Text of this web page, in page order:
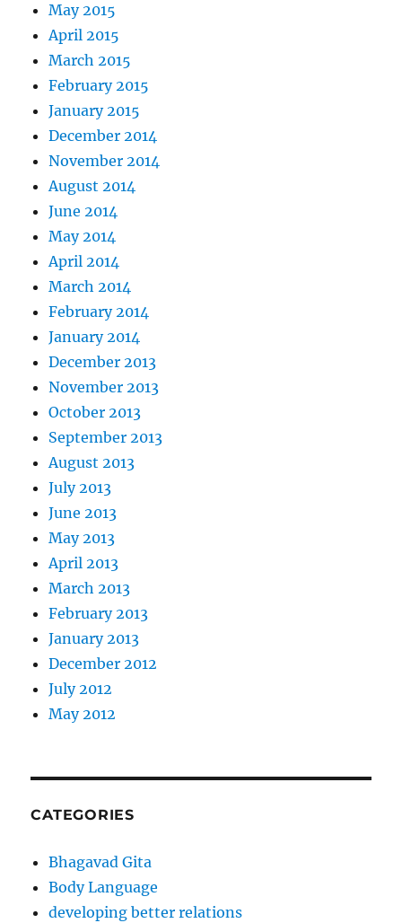
May 2015
April 2015
March 2015
February 2015
January 2015
December 2014
November 2014
August 2014
June 2014
May 2014
April 2014
March 2014
February 2014
January 2014
December 2013
November 2013
October 2013
September 2013
August 2013
July 2013
June 2013
May 2013
April 2013
March 2013
February 2013
January 2013
December 2012
July 2012
May 2012
CATEGORIES
Bhagavad Gita
Body Language
developing better relations